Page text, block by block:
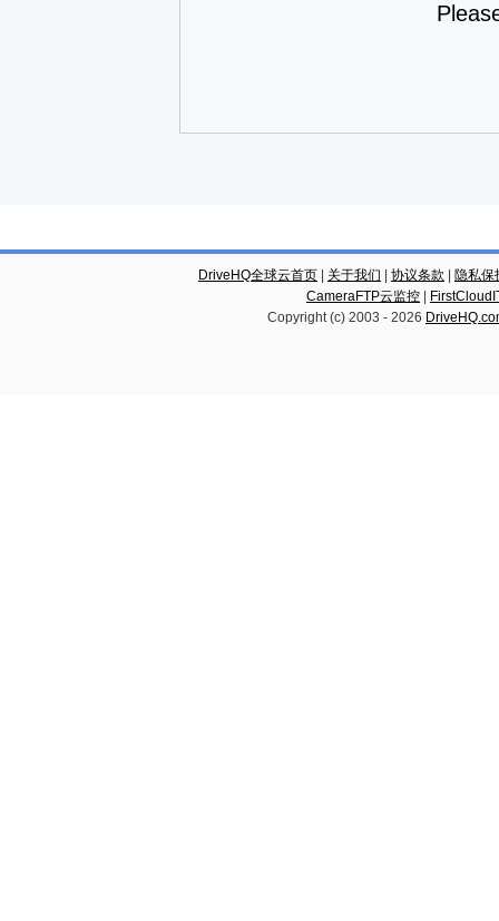
DriveHQ全球云首页 关于我们 协议条款
隐私保
CameraFTP云监控
Copyright (c) 2003 - 2026